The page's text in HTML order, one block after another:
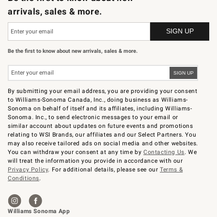
arrivals, sales & more.
Be the first to know about new arrivals, sales & more.
By submitting your email address, you are providing your consent
to Williams-Sonoma Canada, Inc., doing business as Williams-
Sonoma on behalf of itself and its affiliates, including Williams-
Sonoma. Inc., to send electronic messages to your email or
similar account about updates on future events and promotions
relating to WSI Brands, our affiliates and our Select Partners. You
may also receive tailored ads on social media and other websites.
You can withdraw your consent at any time byContacting Us. We
will treat the information you provide in accordance with our
Privacy Policy. For additional details, please see ourTerms &
Conditions.